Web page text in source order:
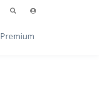
Premium